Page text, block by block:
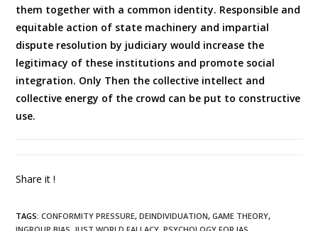
them together with a common identity. Responsible and
equitable action of state machinery and impartial
dispute resolution by judiciary would increase the
legitimacy of these institutions and promote social
integration. Only Then the collective intellect and
collective energy of the crowd can be put to constructive
use.
Share it !
TAGS:CONFORMITY PRESSURE, DEINDIVIDUATION, GAME THEORY,